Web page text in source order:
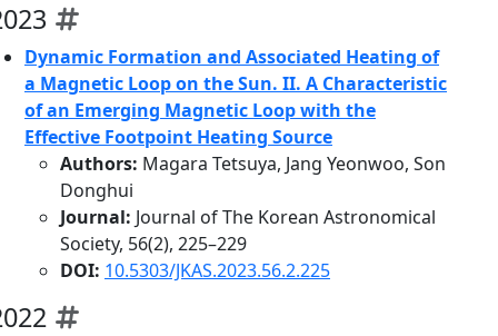
Dynamic Formation and Associated Heating of
a Magnetic Loop on the Sun. II. A Characteristic
of an Emerging Magnetic Loop with the
Effective Footpoint Heating Source
Authors: Magara Tetsuya, Jang Yeonwoo, Son
Donghui
Journal: Journal of The Korean Astronomical
Society, 56(2), 225–229
DOI: 10.5303/JKAS.2023.56.2.225